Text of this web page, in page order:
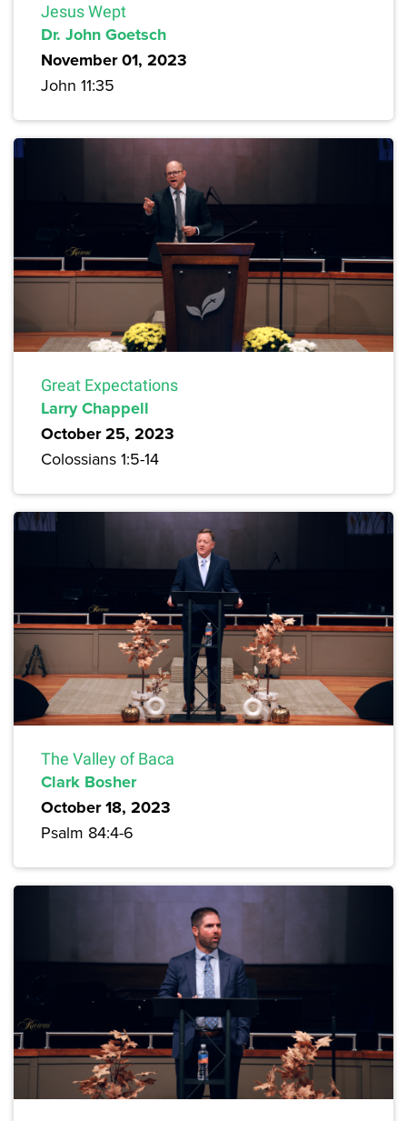
Jesus Wept
Dr. John Goetsch
November 01, 2023
John 11:35
Great Expectations
Larry Chappell
October 25, 2023
Colossians 1:5-14
The Valley of Baca
Clark Bosher
October 18, 2023
Psalm 84:4-6